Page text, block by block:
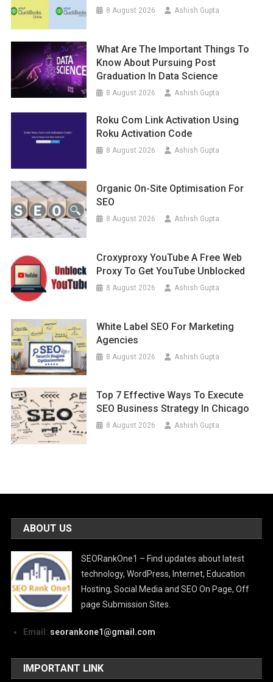
8 August 2026 Ashish Gupta
What Are The Important Things To
Know About Pursuing Post
Graduation In Data Science
8 August 2026 Ashish Gupta
Roku Com Link Activation Using
Roku Activation Code
8 August 2026 Ashish Gupta
Organic On-Site Optimisation For
SEO
8 August 2026 Ashish Gupta
Croxyproxy YouTube A Free Web
Proxy To Get YouTube Unblocked
8 August 2026 Ashish Gupta
White Label SEO For Marketing
Agencies
8 August 2026 Ashish Gupta
Top 7 Effective Ways To Execute
SEO Business Strategy In Chicago
8 August 2026 Ashish Gupta
ABOUT US
SEORankOne1 – Find updates about latest
technology, WordPress, Internet, Education
Hosting, Social Media and SEO On Page, Off
page Submission Sites.
Email: seorankone1@gmail.com
IMPORTANT LINK